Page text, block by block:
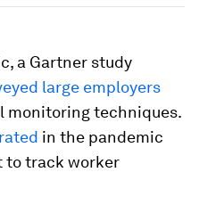
a Gartner study
large employers
monitoring techniques.
in the pandemic
to track worker